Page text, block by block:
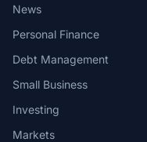
News
Personal Finance
Debt Management
Small Business
Investing
Markets